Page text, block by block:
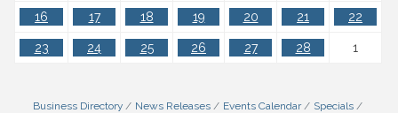
16 17 18 19 20 21 22
23 24 25 26 27 28 1
Business Directory News Releases Events Calendar
Specials